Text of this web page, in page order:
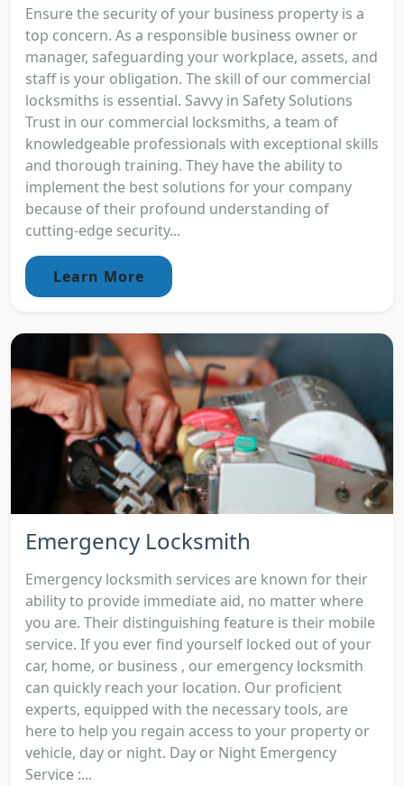
Ensure the security of your business property is a
top concern. As a responsible business owner or
manager, safeguarding your workplace, assets, and
staff is your obligation. The skill of our commercial
locksmiths is essential. Savvy in Safety Solutions
Trust in our commercial locksmiths, a team of
knowledgeable professionals with exceptional skills
and thorough training. They have the ability to
implement the best solutions for your company
because of their profound understanding of
cutting-edge security...
Learn More
Emergency Locksmith
Emergency locksmith services are known for their
ability to provide immediate aid, no matter where
you are. Their distinguishing feature is their mobile
service. If you ever find yourself locked out of your
car, home, or business , our emergency locksmith
can quickly reach your location. Our proficient
experts, equipped with the necessary tools, are
here to help you regain access to your property or
vehicle, day or night. Day or Night Emergency
Service :...